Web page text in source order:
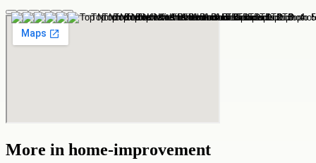
More in home-improvement